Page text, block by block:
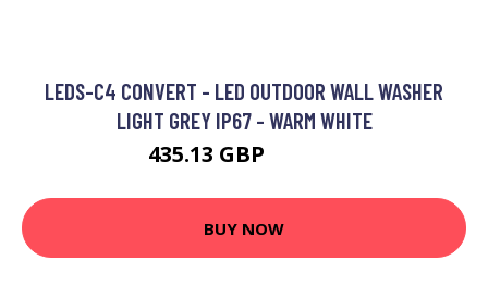
LEDS-C4 CONVERT - LED OUTDOOR WALL WASHER
LIGHT GREY IP67 - WARM WHITE
435.13 GBP
BUY NOW